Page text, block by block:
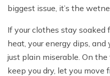
biggest issue, it’s the
If your clothes stay soaked
heat, your energy dips,
just plain miserable. On
keep you dry, let you move